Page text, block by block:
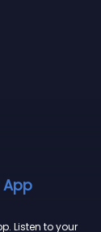
Listen to your